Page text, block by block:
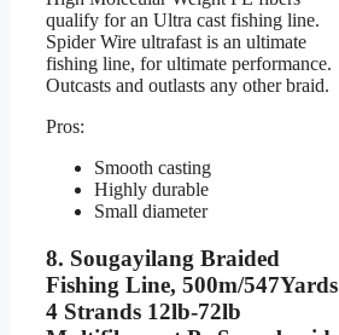
qualify for an Ultra cast fishing line.
Spider Wire ultrafast is an ultimate
fishing line, for ultimate performance.
Outcasts and outlasts any other braid.
Pros:
Smooth casting
Highly durable
Small diameter
8. Sougayilang Braided
Fishing Line, 500m/547Yards
4 Strands 12lb-72lb